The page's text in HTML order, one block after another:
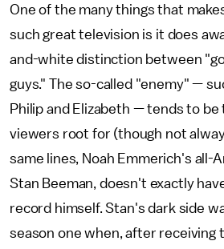
One of the many things that
such great television is it does
and-white distinction between
guys." The so-called "enemy" —
Philip and Elizabeth — tends to be
viewers root for (though not
same lines, Noah Emmerich's all-
Stan Beeman, doesn't exactly
record himself. Stan's dark side
season one when, after receiving